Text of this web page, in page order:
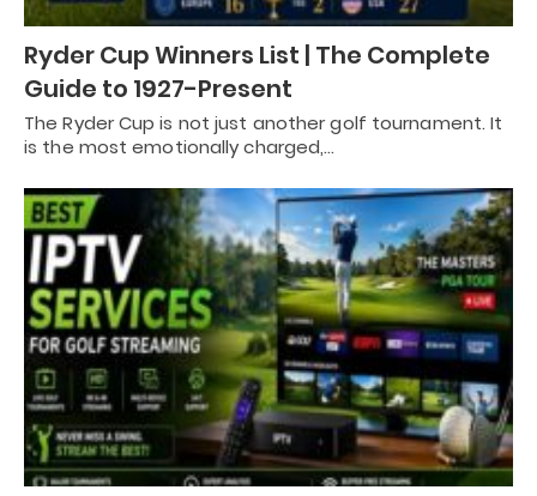
Ryder Cup Winners List | The Complete
Guide to 1927-Present
The Ryder Cup is not just another golf tournament. It
is the most emotionally charged,…